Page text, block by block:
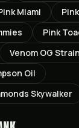
Miami
Pink
Venom OG Strain
Oil
Skywalker